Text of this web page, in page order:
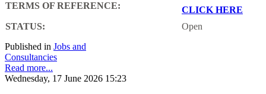
TERMS OF REFERENCE:
CLICK HERE
STATUS:
Open
Published in Jobs and
Consultancies
Read more...
Wednesday, 17 June 2026 15:23